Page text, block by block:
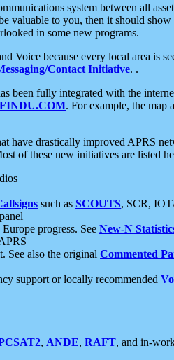
system between all
valuable to you, then it should
in some new programs.
Voice because every local area is
Contact Initiative. .
been fully integrated with the
FINDU.COM. For example, the
have drastically improved APRS
of these new initiatives are listed
such as SCOUTS, SCR,
Europe progress. See New-N
See also the original Commented
support or locally recommended
, ANDE, RAFT, and in-